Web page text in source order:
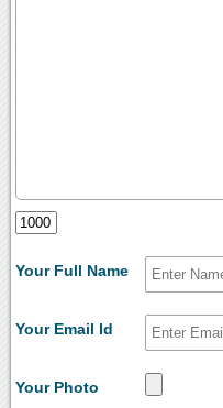
Your Full Name
Your Email Id
Your Photo